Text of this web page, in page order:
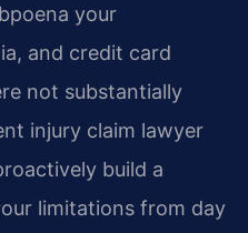
your
and credit card
not substantially
injury claim lawyer
build a
limitations from day